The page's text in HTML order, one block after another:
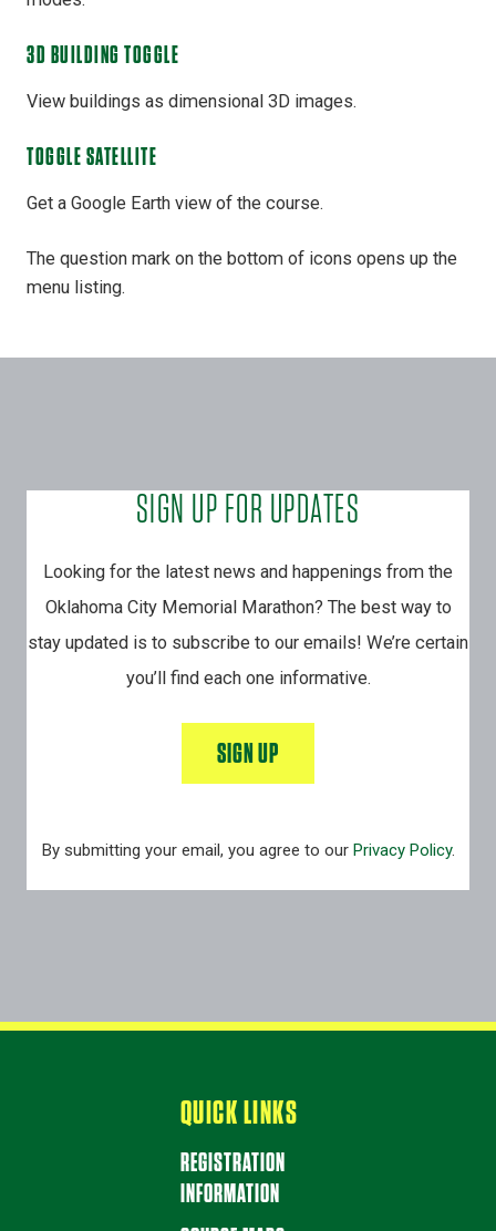
3D BUILDING TOGGLE
View buildings as dimensional 3D images.
TOGGLE SATELLITE
Get a Google Earth view of the course.
The question mark on the bottom of icons opens up the
menu listing.
SIGN UP FOR UPDATES
Looking for the latest news and happenings from the
Oklahoma City Memorial Marathon? The best way to
stay updated is to subscribe to our emails! We’re certain
you’ll find each one informative.
SIGN UP
By submitting your email, you agree to our Privacy Policy.
QUICK LINKS
REGISTRATION
INFORMATION